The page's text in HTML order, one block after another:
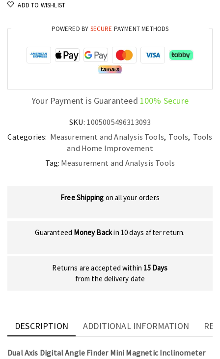
with
Rechargeable
Battery
quantity
ADD TO WISHLIST
POWERED BY SECURE PAYMENT METHODS
Your Payment is Guaranteed 100% Secure
SKU: 1005005496313093
Categories: Measurement and Analysis Tools, Tools, Tools
and Home Improvement
Tag: Measurement and Analysis Tools
Free Shipping on all your orders
Guaranteed Money Backin 10 days after return.
Returns are accepted within 15 Days
from the delivery date
DESCRIPTION ADDITIONAL INFORMATION
Dual Axis Digital Angle Finder Mini Magnetic Inclinometer